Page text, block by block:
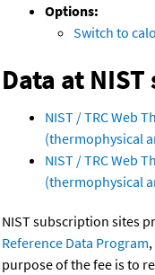
Options:
Switch to
Data at
NIST / TRC Web
(thermophysical
NIST / TRC Web
(thermophysical
NIST subscription sites
Reference Data Program
purpose of the fee is to